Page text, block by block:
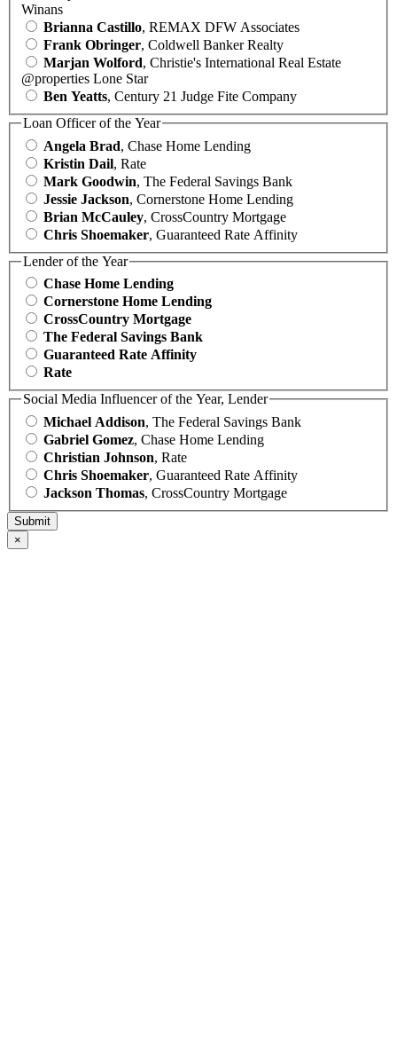
Winans
Brianna Castillo, REMAX DFW Associates
Frank Obringer, Coldwell Banker Realty
Marjan Wolford, Christie's International Real Estate
@properties Lone Star
Ben Yeatts, Century 21 Judge Fite Company
Loan Officer of the Year
Angela Brad, Chase Home Lending
Kristin Dail, Rate
Mark Goodwin, The Federal Savings Bank
Jessie Jackson, Cornerstone Home Lending
Brian McCauley, CrossCountry Mortgage
Chris Shoemaker, Guaranteed Rate Affinity
Lender of the Year
Chase Home Lending
Cornerstone Home Lending
CrossCountry Mortgage
The Federal Savings Bank
Guaranteed Rate Affinity
Rate
Social Media Influencer of the Year, Lender
Michael Addison, The Federal Savings Bank
Gabriel Gomez, Chase Home Lending
Christian Johnson, Rate
Chris Shoemaker, Guaranteed Rate Affinity
Jackson Thomas, CrossCountry Mortgage
×